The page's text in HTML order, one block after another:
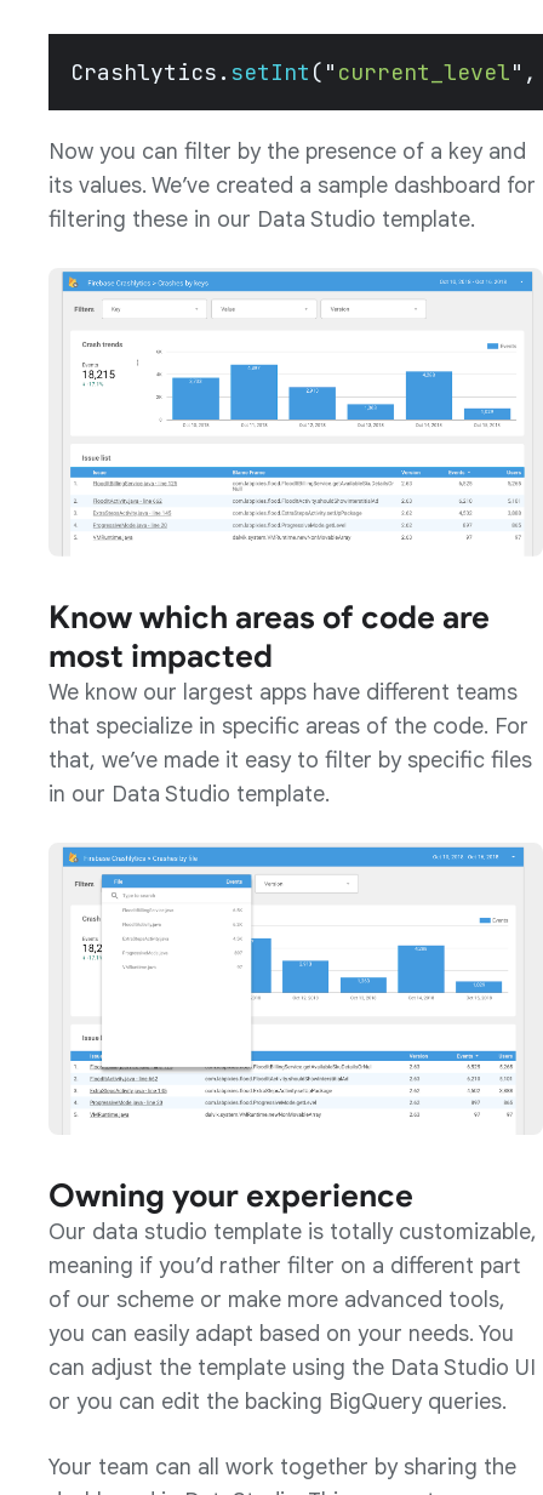
Crashlytics. setInt ( " current_level"
Now you can filter by the presence of a key and
its values. We’ve created a sample dashboard for
filtering these in our Data Studio template.
Know which areas of code are
most impacted
We know our largest apps have different teams
that specialize in specific areas of the code. For
that, we’ve made it easy to filter by specific files
in our Data Studio template.
Owning your experience
Our data studio template is totally customizable,
meaning if you’d rather filter on a different part
of our scheme or make more advanced tools,
you can easily adapt based on your needs. You
can adjust the template using the Data Studio UI
or you can edit the backing BigQuery queries.
Your team can all work together by sharing the